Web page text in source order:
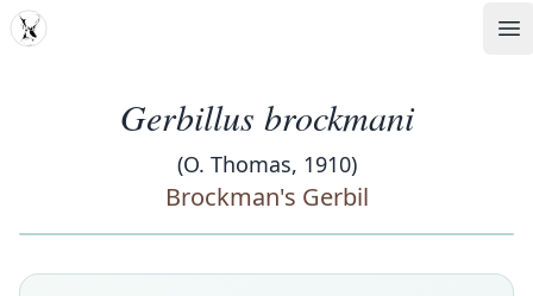
MDD
Gerbillus brockmani
(O. Thomas, 1910)
Brockman's Gerbil